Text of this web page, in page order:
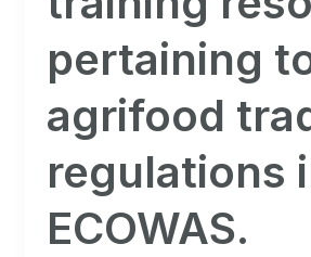
pertaining
agrifood
regulations
ECOWAS.
to
agrifood
trade
regulations
in
ECOWAS.